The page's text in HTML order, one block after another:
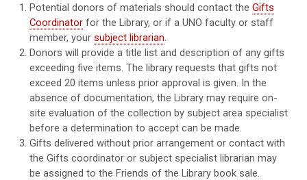
Potential donors of materials should contact theGifts
Coordinator for the Library, or if a UNO faculty or staff
member, yoursubject librarian.
Donors will provide a title list and description of any gifts
exceeding five items. The library requests that gifts not
exceed 20 items unless prior approval is given. In the
absence of documentation, the Library may require on-
site evaluation of the collection by subject area specialist
before a determination to accept can be made.
Gifts delivered without prior arrangement or contact with
the Gifts coordinator or subject specialist librarian may
be assigned to the Friends of the Library book sale.